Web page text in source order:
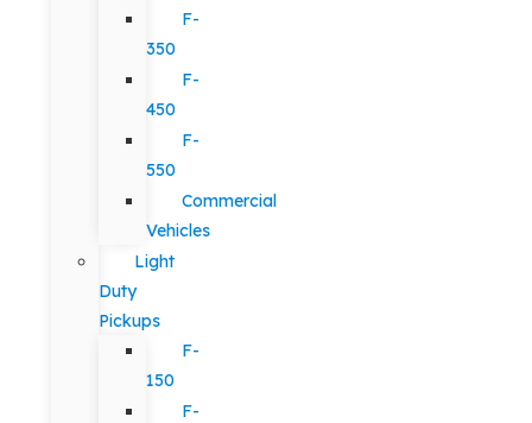
F-
350
F-
450
F-
550
Commercial
Vehicles
Light
Duty
Pickups
F-
150
F-